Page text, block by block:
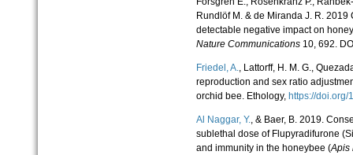
Rundlöf M. & de Miranda J. R.
detectable negative impact on
Nature Communications10, 692.
Friedel, A., Lattorff, H. M. G.,
reproduction and sex ratio
orchid bee. Ethology, https://
Al Naggar, Y., & Baer, B. 2019.
sublethal dose of Flupyradifurone
and immunity in the honeybee (Apis